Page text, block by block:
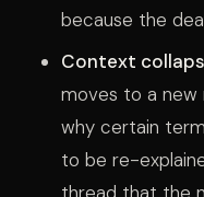
because the
Context
moves to a
why certain
to be re-